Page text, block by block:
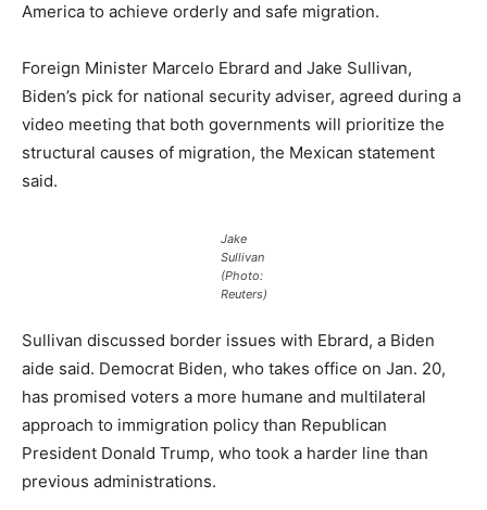
America to achieve orderly and safe migration.
Foreign Minister Marcelo Ebrard and Jake Sullivan,
Biden’s pick for national security adviser, agreed during a
video meeting that both governments will prioritize the
structural causes of migration, the Mexican statement
said.
Jake
Sullivan
(Photo:
Reuters)
Sullivan discussed border issues with Ebrard, a Biden
aide said. Democrat Biden, who takes office on Jan. 20,
has promised voters a more humane and multilateral
approach to immigration policy than Republican
President Donald Trump, who took a harder line than
previous administrations.